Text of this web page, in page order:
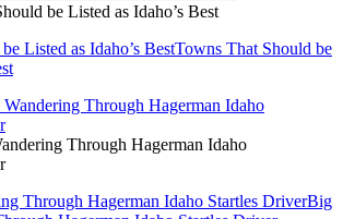
be Listed as Idaho’s Best
Listed as Idaho’s BestTowns That Should be
Through Hagerman Idaho
Through Hagerman Idaho Startles DriverBig